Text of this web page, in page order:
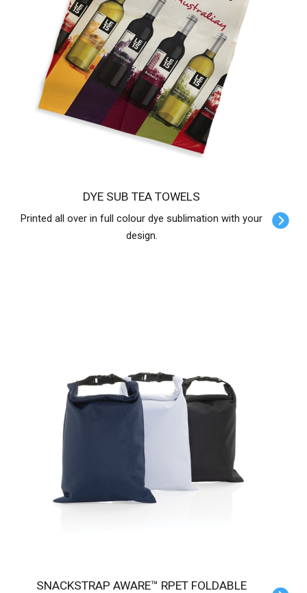
DYE SUB TEA TOWELS
Printed all over in full colour dye sublimation with your
design.
SNACKSTRAP AWARE™ RPET FOLDABLE